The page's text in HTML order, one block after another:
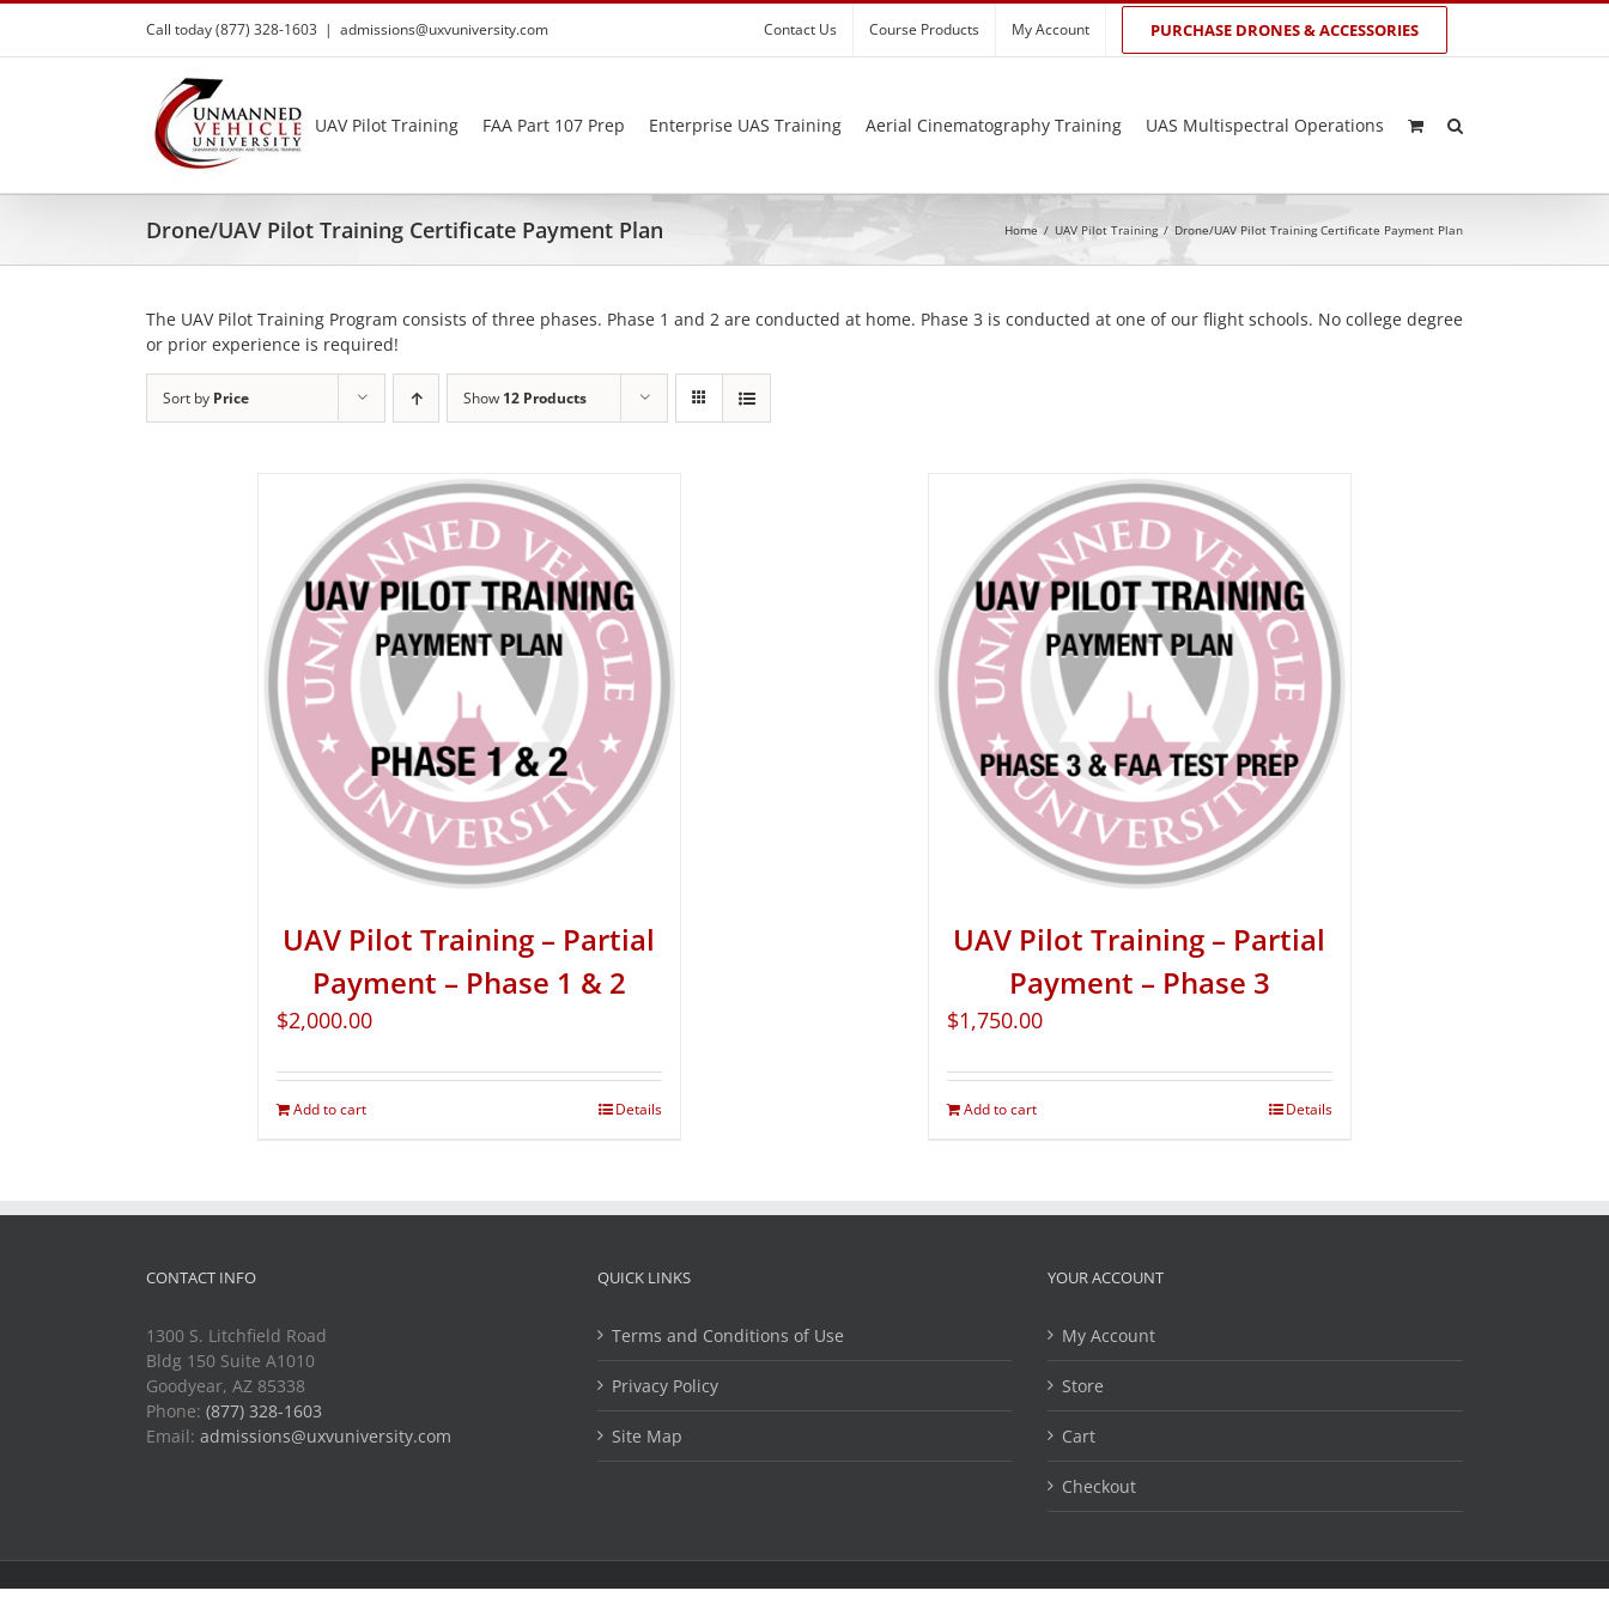
Skip
content
Call today (877) 328-1603 | admissions@uxvuniversity.com Contact Us Course Products My Account PURCHASE DRONES & ACCESSORIES
UAV Pilot Training FAA Part 107 Prep Enterprise UAS Training Aerial Cinematography Training UAS Multispectral Operations
Drone/UAV Pilot Training Certificate Payment Plan Home / UAV Pilot Training / Drone/UAV Pilot Training Certificate Payment Plan
The UAV Pilot Training Program consists of three phases. Phase 1 and 2 are conducted at home. Phase 3 is conducted at one of our flight schools. No college degree
or prior experience is required!
Sort by Price Show 12 Products
UAV Pilot Training – Partial
Payment – Phase 1 & 2
$2,000.00
Add to cart Details
UAV Pilot Training – Partial
Payment – Phase 3
$1,750.00
Add to cart Details
CONTACT INFO
1300 S. Litchfield Road
Bldg 150 Suite A1010
Goodyear, AZ 85338
Phone: (877) 328-1603
Email: admissions@uxvuniversity.com
QUICK LINKS
Terms and Conditions of Use
Privacy Policy
Site Map
YOUR ACCOUNT
My Account
Store
Cart
Checkout